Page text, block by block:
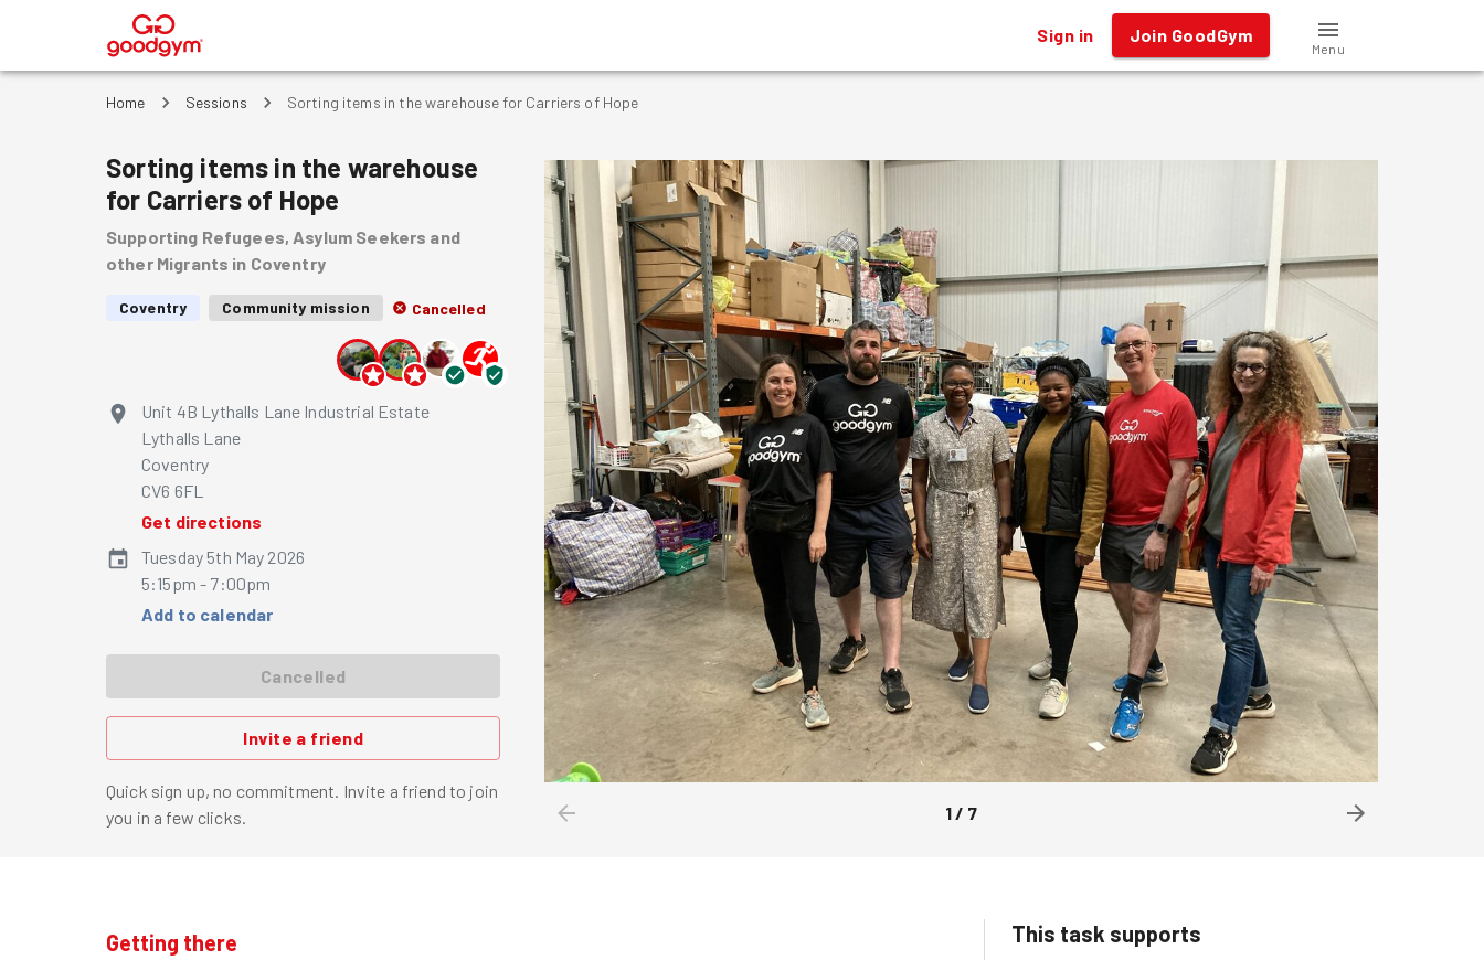
® Sign in Join GoodGym
Menu
Home Sessions Sorting items in the warehouse for Carriers of Hope
1/ 7
Sorting items in the warehouse
for Carriers of Hope
Supporting Refugees, Asylum Seekers and
other Migrants in Coventry
Coventry Community mission Cancelled
Unit 4B Lythalls Lane Industrial Estate
Lythalls Lane
Coventry
CV6 6FL
Get directions
Tuesday 5th May 2026
5:15pm - 7:00pm
Add to calendar
Cancelled
Invite a friend
Quick sign up, no commitment. Invite a friend to join
you in a few clicks.
Getting there This task supports